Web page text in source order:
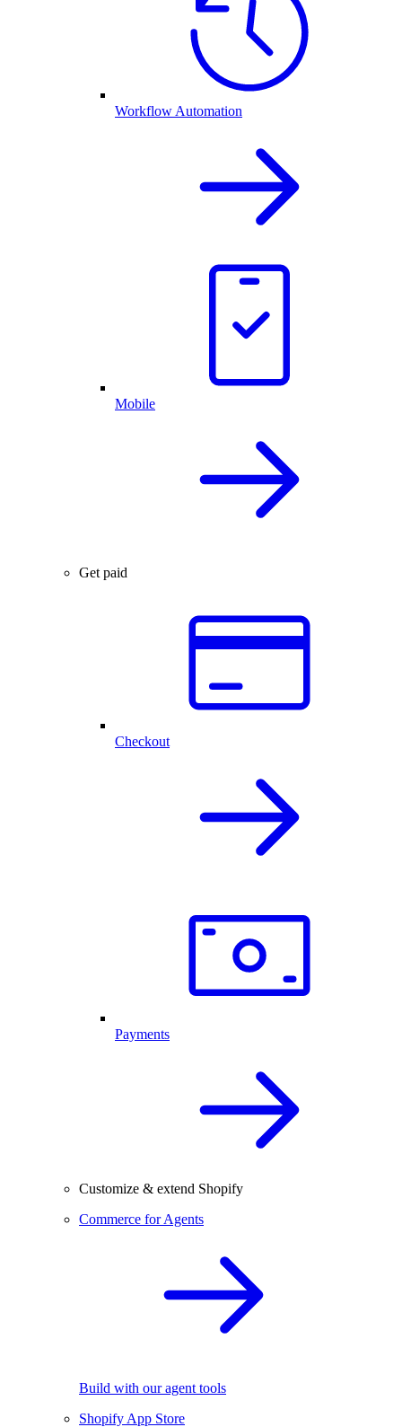
Workflow Automation
Mobile
Get paid
Checkout
Payments
Customize & extend Shopify
Commerce for Agents
Build with our agent tools
Shopify App Store